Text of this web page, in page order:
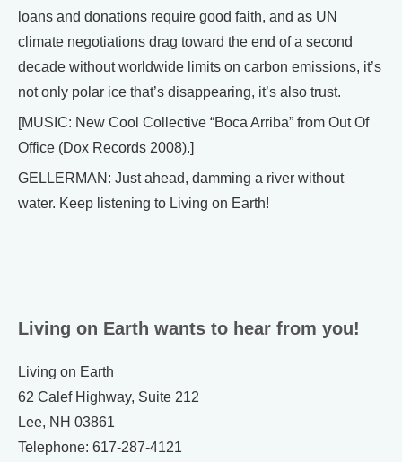
loans and donations require good faith, and as UN
climate negotiations drag toward the end of a second
decade without worldwide limits on carbon emissions, it’s
not only polar ice that’s disappearing, it’s also trust.
[MUSIC: New Cool Collective “Boca Arriba” from Out Of
Office (Dox Records 2008).]
GELLERMAN: Just ahead, damming a river without
water. Keep listening to Living on Earth!
Living on Earth wants to hear from you!
Living on Earth
62 Calef Highway, Suite 212
Lee, NH 03861
Telephone: 617-287-4121